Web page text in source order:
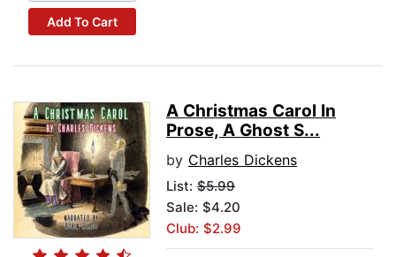
Add To Cart
A Christmas Carol In
Prose, A Ghost S...
by Charles Dickens
List: $5.99
Sale: $4.20
Club: $2.99